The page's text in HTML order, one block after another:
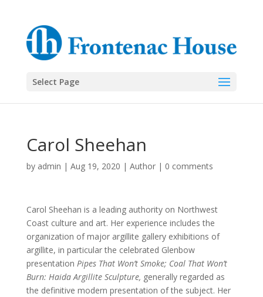
Select Page
Carol Sheehan
by admin | Aug 19, 2020 | Author| 0 comments
Carol Sheehan is a leading authority on Northwest
Coast culture and art. Her experience includes the
organization of major argillite gallery exhibitions of
argillite, in particular the celebrated Glenbow
presentation Pipes That Won’t Smoke; Coal That Won’t
Burn: Haida Argillite Sculpture, generally regarded as
the definitive modern presentation of the subject. Her